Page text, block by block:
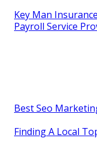
Key Man
Payroll Service
Best Seo
Finding A Local